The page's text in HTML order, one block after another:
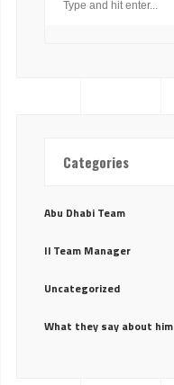
Categories
Abu Dhabi Team
Il Team Manager
Uncategorized
What they say about him